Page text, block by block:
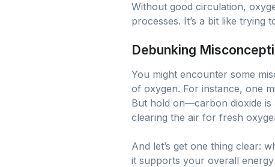
Without good circulation,
processes. It’s a bit like
Debunking
You might encounter some
of oxygen. For instance, one
But hold on—carbon dioxide is
clearing the air for fresh
And let’s get one thing clear:
it supports your overall